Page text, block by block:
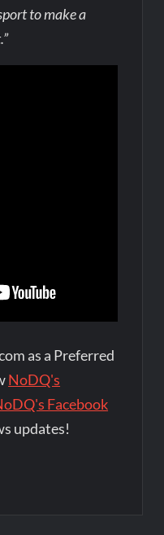
to make a
as a Preferred
NoDQ's
Facebook
updates!